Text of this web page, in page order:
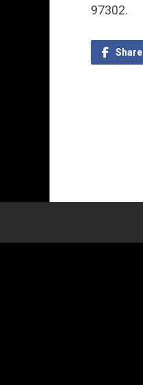
97302.
Share